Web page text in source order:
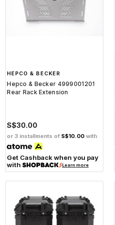
HEPCO & BECKER
Hepco & Becker 4999001201
Rear Rack Extension
S$30.00
or 3 installments of S$10.00 with
Get Cashback when you pay
with
Learn more